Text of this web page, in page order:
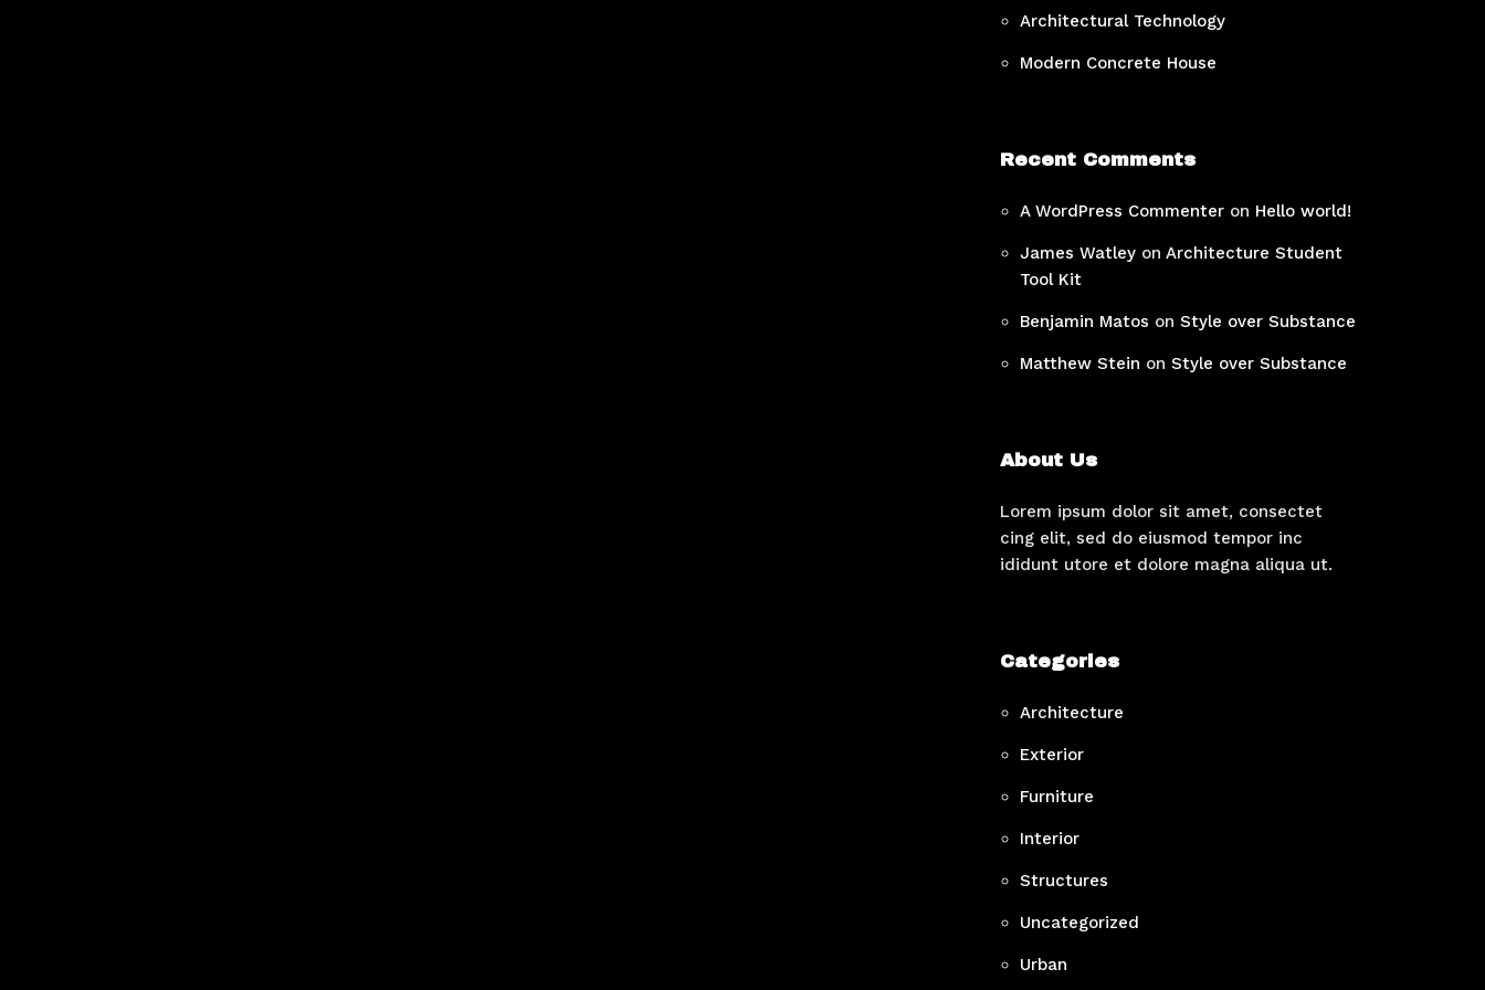
Architectural Technology
Modern Concrete House
Recent Comments
A WordPress Commenteron Hello world!
James Watleyon Architecture Student
Tool Kit
Benjamin Matos on Style over Substance
Matthew Stein on Style over Substance
About Us
Lorem ipsum dolor sit amet, consectet
cing elit, sed do eiusmod tempor inc
ididunt utore et dolore magna aliqua ut.
Categories
Architecture
Exterior
Furniture
Interior
Structures
Uncategorized
Urban